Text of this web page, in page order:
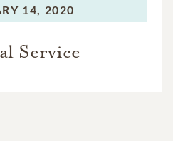
14, 2020
Service